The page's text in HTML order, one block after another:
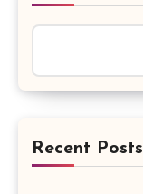
Recent Posts